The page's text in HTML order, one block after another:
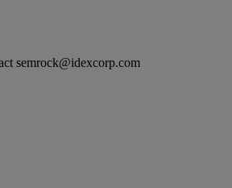
semrock@idexcorp.com